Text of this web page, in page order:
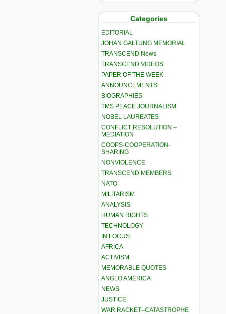
Categories
EDITORIAL
JOHAN GALTUNG MEMORIAL
TRANSCEND News
TRANSCEND VIDEOS
PAPER OF THE WEEK
ANNOUNCEMENTS
BIOGRAPHIES
TMS PEACE JOURNALISM
NOBEL LAUREATES
CONFLICT RESOLUTION –
MEDIATION
COOPS-COOPERATION-
SHARING
NONVIOLENCE
TRANSCEND MEMBERS
NATO
MILITARISM
ANALYSIS
HUMAN RIGHTS
TECHNOLOGY
IN FOCUS
AFRICA
ACTIVISM
MEMORABLE QUOTES
ANGLO AMERICA
NEWS
JUSTICE
WAR RACKET–CATASTROPHE